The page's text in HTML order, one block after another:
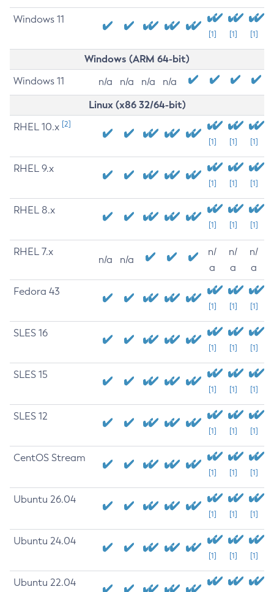
Windows 11
[1] [1] [1]
Windows (ARM 64-bit)
Windows 11 n/a n/a n/a n/a
Linux (x86 32/64-bit)
RHEL 10.x [2]
[1] [1] [1]
RHEL 9.x
[1] [1] [1]
RHEL 8.x
[1] [1] [1]
RHEL 7.x
n/a n/a
n/
a
n/
a
n/
a
Fedora 43
[1] [1] [1]
SLES 16
[1] [1] [1]
SLES 15
[1] [1] [1]
SLES 12
[1] [1] [1]
CentOS Stream
[1] [1] [1]
Ubuntu 26.04
[1] [1] [1]
Ubuntu 24.04
[1] [1] [1]
Ubuntu 22.04